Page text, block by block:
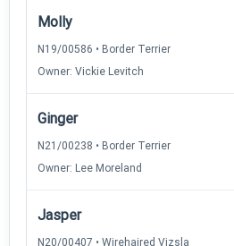
Molly
N19/00586 • Border Terrier
Owner: Vickie Levitch
Ginger
N21/00238 • Border Terrier
Owner: Lee Moreland
Jasper
N20/00407 • Wirehaired Vizsla